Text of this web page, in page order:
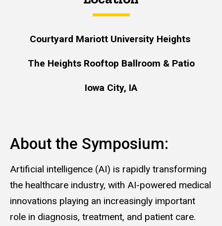
Courtyard Mariott University Heights
The Heights Rooftop Ballroom & Patio
Iowa City, IA
About the Symposium:
Artificial intelligence (AI) is rapidly transforming
the healthcare industry, with AI-powered medical
innovations playing an increasingly important
role in diagnosis, treatment, and patient care.